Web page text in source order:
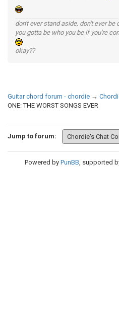
don't ever stand aside, don't ever be
you gotta be who you be if you're
okay??
Guitar chord forum - chordie →
ONE: THE WORST SONGS EVER
Jump to forum:
Powered by PunBB, supported